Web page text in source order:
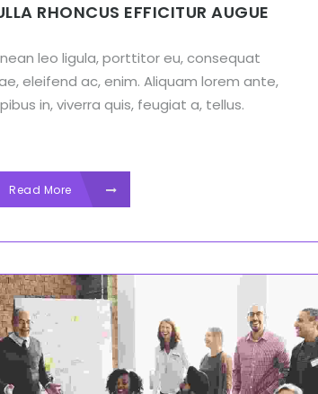
RHONCUS EFFICITUR AUGUE
leo ligula, porttitor eu, consequat
eleifend ac, enim. Aliquam lorem ante,
in, viverra quis, feugiat a, tellus.
Read More